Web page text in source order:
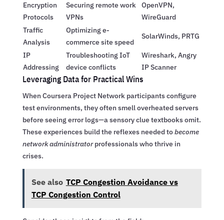
Encryption
Protocols
Securing remote work
VPNs
OpenVPN,
WireGuard
Traffic
Analysis
Optimizing e-
commerce site speed
SolarWinds, PRTG
IP
Addressing
Troubleshooting IoT
device conflicts
Wireshark, Angry
IP Scanner
Leveraging Data for Practical Wins
When Coursera Project Network participants configure
test environments, they often smell overheated servers
before seeing error logs—a sensory clue textbooks omit.
These experiences build the reflexes needed tobecome
network administratorprofessionals who thrive in
crises.
See also TCP Congestion Avoidance vs
TCP Congestion Control